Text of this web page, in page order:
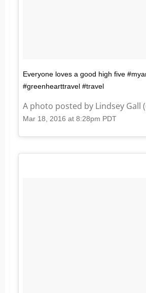
Everyone loves a good high five
#greenhearttravel #travel
A photo posted by Lindsey Gall
Mar 18, 2016 at 8:28pm PDT